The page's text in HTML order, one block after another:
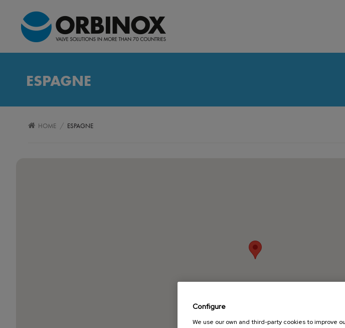
ESPAGNE
HOME / ESPAGNE
Configure
We use our own and third-party cookies to improve